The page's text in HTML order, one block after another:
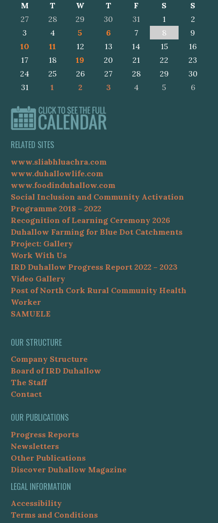
M T W T F S
S
27
28 29 30 31 1
2
3
4 5 6 7 8
9
10
11 12 13 14 15
16
17
18 19 20 21 22
23
24
25 26 27 28 29
30
31
1 2 3 4 5 6
RELATED SITES
www.sliabhluachra.com
www.duhallowlife.com
www.foodinduhallow.com
Social Inclusion and Community Activation
Programme 2018 – 2022
Recognition of Learning Ceremony 2026
Duhallow Farming for Blue Dot Catchments
Project: Gallery
Work With Us
IRD Duhallow Progress Report 2022 – 2023
Video Gallery
Post of North Cork Rural Community Health
Worker
SAMUELE
OUR STRUCTURE
Company Structure
Board of IRD Duhallow
The Staff
Contact
OUR PUBLICATIONS
Progress Reports
Newsletters
Other Publications
Discover Duhallow Magazine
LEGAL INFORMATION
Accessibility
Terms and Conditions